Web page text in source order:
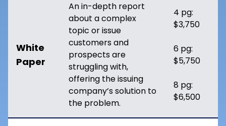
White
Paper
An in-depth report
about a complex
topic or issue
customers and
prospects are
struggling with,
offering the issuing
company’s solution to
the problem.
4 pg:
$3,750
6 pg:
$5,750
8 pg:
$6,500